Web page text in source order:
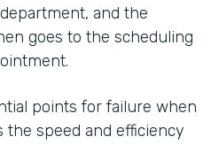
and the
goes to the scheduling
points for failure when
the speed and efficiency